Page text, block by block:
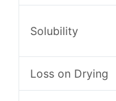
Solubility
Loss on Drying